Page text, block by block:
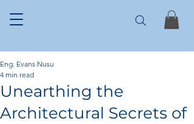
Unearthing the
Architectural Secrets of
Eng. Evans Nusu
4 min read